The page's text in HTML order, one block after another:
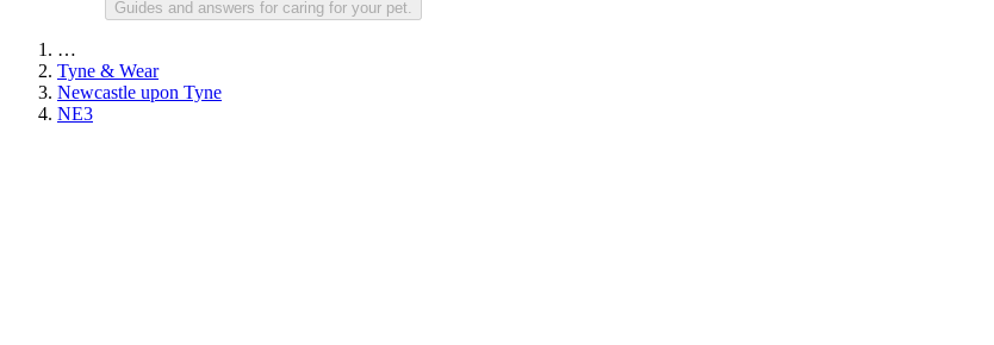
Guides and answers for caring for your pet.
…
Tyne & Wear
Newcastle upon Tyne
NE3